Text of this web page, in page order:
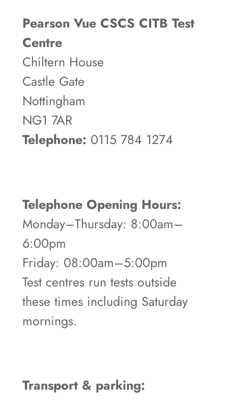
Pearson Vue CSCS CITB Test
Centre
Chiltern House
Castle Gate
Nottingham
NG1 7AR
Telephone: 0115 784 1274
Telephone Opening Hours:
Monday–Thursday: 8:00am–
6:00pm
Friday: 08:00am–5:00pm
Test centres run tests outside
these times including Saturday
mornings.
Transport & parking: